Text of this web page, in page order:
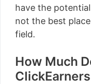
have the
not the best
field.
How Much